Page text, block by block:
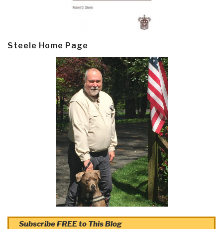
Steele Home Page
Subscribe FREE to This Blog